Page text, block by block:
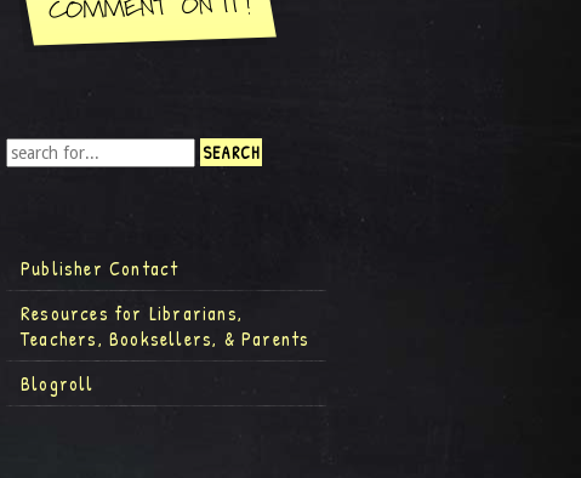
Publisher Contact
Resources for Librarians,
Teachers, Booksellers, & Parents
Blogroll